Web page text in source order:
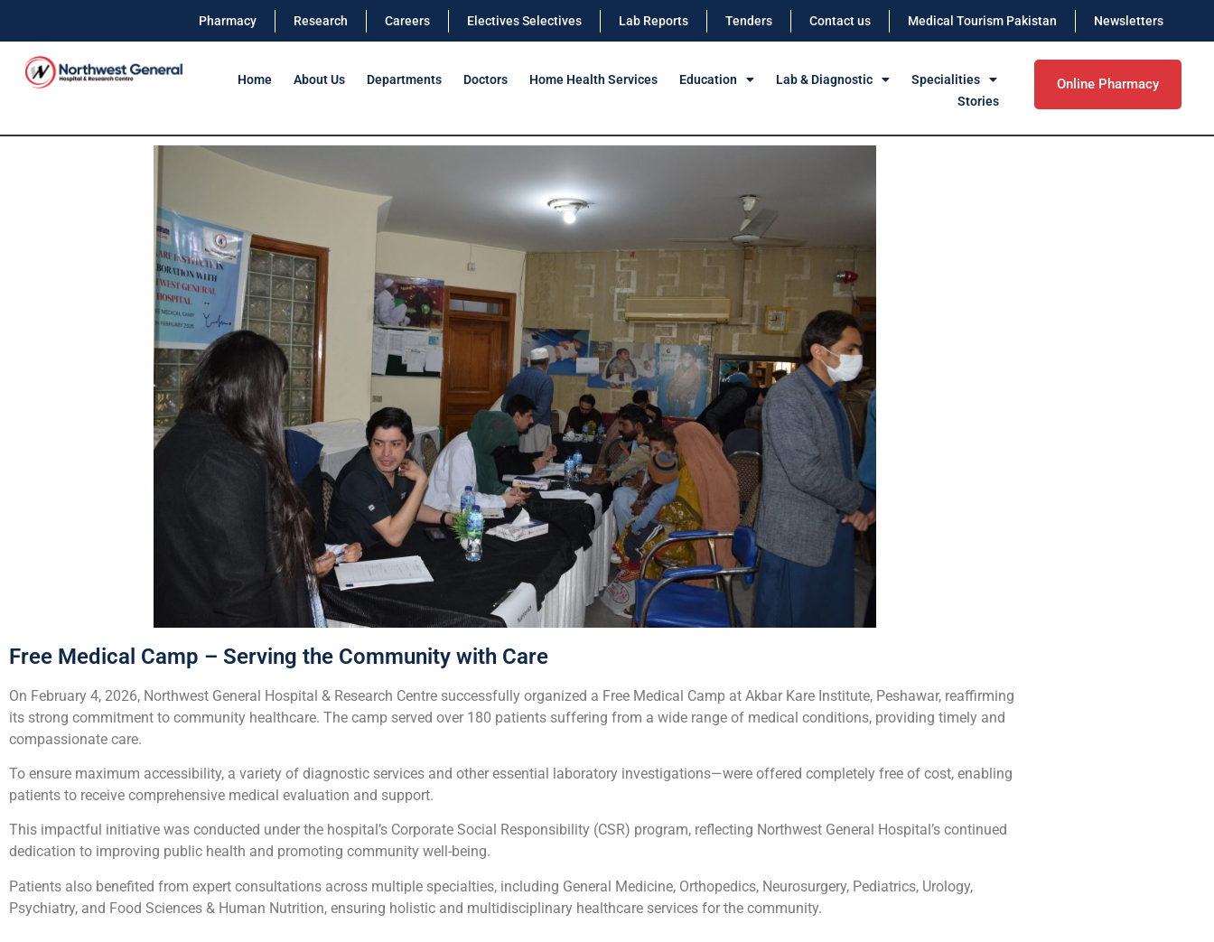
Pharmacy Research Careers Electives Selectives Lab Reports Tenders Contact us Medical Tourism Pakistan Newsletters
Home About Us Departments Doctors Home Health Services Education Lab & Diagnostic
Specialities
Stories
Online Pharmacy
Free Medical Camp – Serving the Community with Care
On February 4, 2026, Northwest General Hospital & Research Centre successfully organized a Free Medical Camp at Akbar Kare Institute, Peshawar, reaffirming
its strong commitment to community healthcare. The camp served over 180 patients suffering from a wide range of medical conditions, providing timely and
compassionate care.
To ensure maximum accessibility, a variety of diagnostic services and other essential laboratory investigations—were offered completely free of cost, enabling
patients to receive comprehensive medical evaluation and support.
This impactful initiative was conducted under the hospital’s Corporate Social Responsibility (CSR) program, reflecting Northwest General Hospital’s continued
dedication to improving public health and promoting community well-being.
Patients also benefited from expert consultations across multiple specialties, including General Medicine, Orthopedics, Neurosurgery, Pediatrics, Urology,
Psychiatry, and Food Sciences & Human Nutrition, ensuring holistic and multidisciplinary healthcare services for the community.